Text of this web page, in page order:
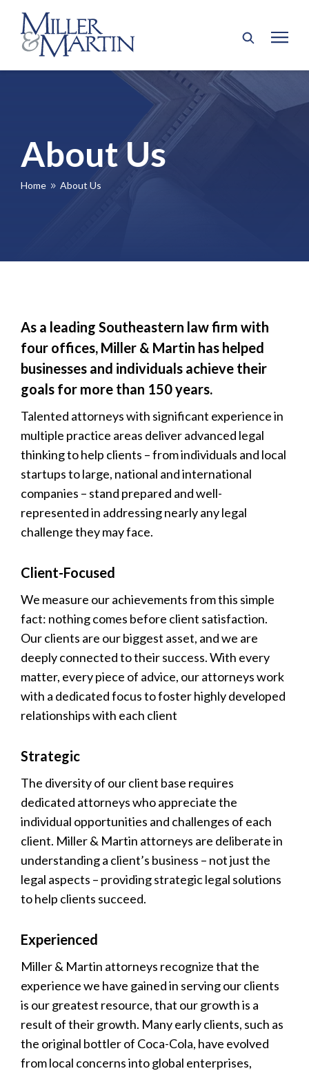
About Us
Home 9 About Us
As a leading Southeastern law firm with
four offices, Miller & Martin has helped
businesses and individuals achieve their
goals for more than 150 years.
Talented attorneys with significant experience in
multiple practice areas deliver advanced legal
thinking to help clients – from individuals and local
startups to large, national and international
companies – stand prepared and well-
represented in addressing nearly any legal
challenge they may face.
Client-Focused
We measure our achievements from this simple
fact: nothing comes before client satisfaction.
Our clients are our biggest asset, and we are
deeply connected to their success. With every
matter, every piece of advice, our attorneys work
with a dedicated focus to foster highly developed
relationships with each client
Strategic
The diversity of our client base requires
dedicated attorneys who appreciate the
individual opportunities and challenges of each
client. Miller & Martin attorneys are deliberate in
understanding a client’s business – not just the
legal aspects – providing strategic legal solutions
to help clients succeed.
Experienced
Miller & Martin attorneys recognize that the
experience we have gained in serving our clients
is our greatest resource, that our growth is a
result of their growth. Many early clients, such as
the original bottler of Coca-Cola, have evolved
from local concerns into global enterprises,